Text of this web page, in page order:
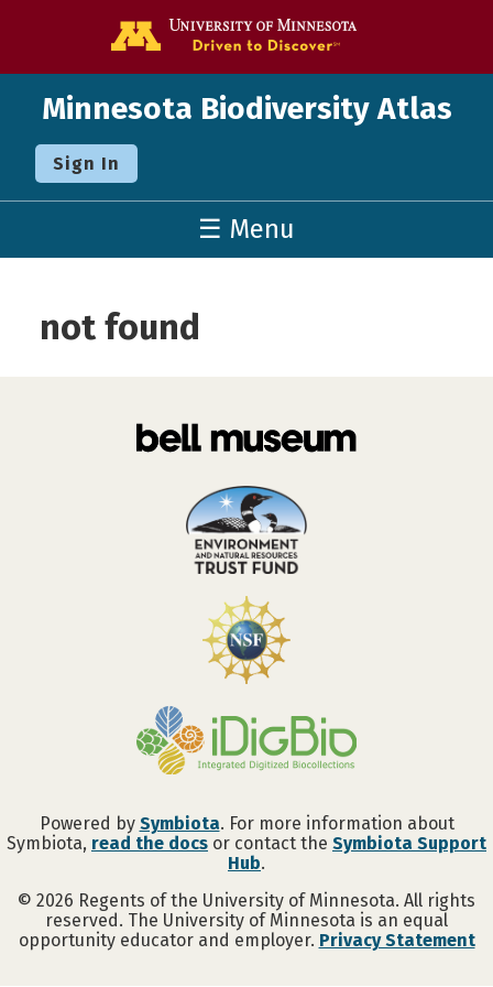
Minnesota Biodiversity Atlas
Sign In
☰ Menu
not found
Powered by Symbiota. For more information about
Symbiota, read the docs or contact the Symbiota Support
Hub.
© 2026 Regents of the University of Minnesota. All rights
reserved. The University of Minnesota is an equal
opportunity educator and employer. Privacy Statement